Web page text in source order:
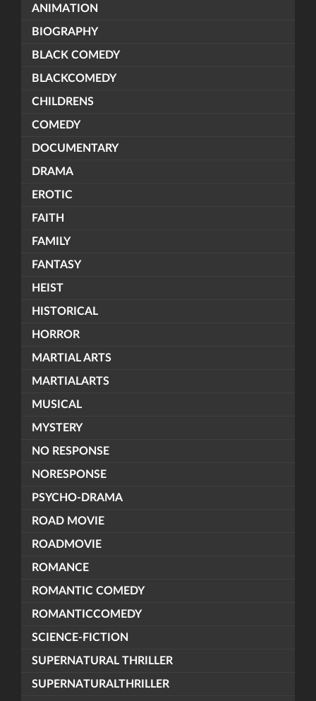
ANIMATION
BIOGRAPHY
BLACK COMEDY
BLACKCOMEDY
CHILDRENS
COMEDY
DOCUMENTARY
DRAMA
EROTIC
FAITH
FAMILY
FANTASY
HEIST
HISTORICAL
HORROR
MARTIAL ARTS
MARTIALARTS
MUSICAL
MYSTERY
NO RESPONSE
NORESPONSE
PSYCHO-DRAMA
ROAD MOVIE
ROADMOVIE
ROMANCE
ROMANTIC COMEDY
ROMANTICCOMEDY
SCIENCE-FICTION
SUPERNATURAL THRILLER
SUPERNATURALTHRILLER